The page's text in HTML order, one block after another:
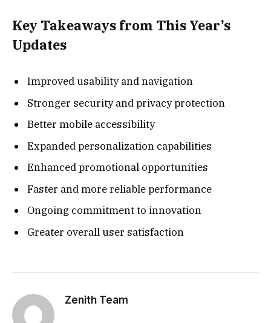
Key Takeaways from This Year’s
Updates
Improved usability and navigation
Stronger security and privacy protection
Better mobile accessibility
Expanded personalization capabilities
Enhanced promotional opportunities
Faster and more reliable performance
Ongoing commitment to innovation
Greater overall user satisfaction
Zenith Team